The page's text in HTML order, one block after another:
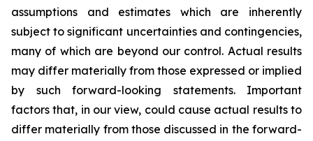
assumptions and estimates which are inherently
subject to significant uncertainties and contingencies,
many of which are beyond our control. Actual results
may differ materially from those expressed or implied
by such forward-looking statements. Important
factors that, in our view, could cause actual results to
differ materially from those discussed in the forward-